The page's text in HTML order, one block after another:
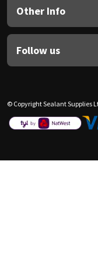
Other Info
Follow us
© Copyright Sealant Supplies